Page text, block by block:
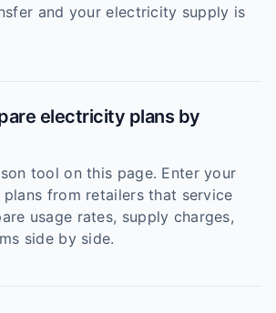
and your electricity supply is
electricity plans by
tool on this page. Enter your
from retailers that service
usage rates, supply charges,
side by side.